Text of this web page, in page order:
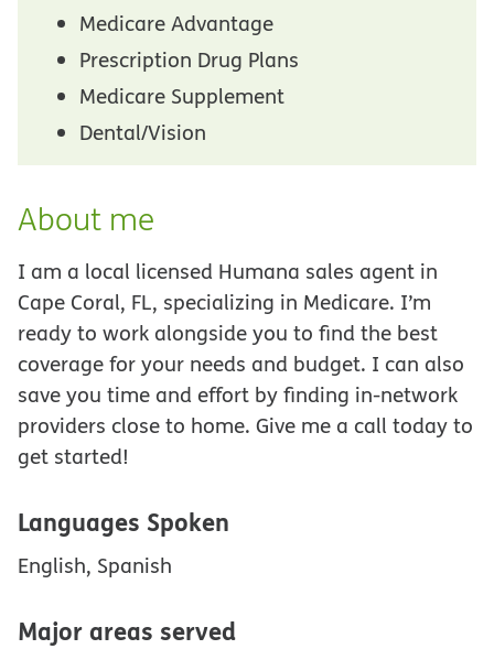
Medicare Advantage
Prescription Drug Plans
Medicare Supplement
Dental/Vision
About me
I am a local licensed Humana sales agent in
Cape Coral, FL, specializing in Medicare. I’m
ready to work alongside you to find the best
coverage for your needs and budget. I can also
save you time and effort by finding in-network
providers close to home. Give me a call today to
get started!
Languages Spoken
English, Spanish
Major areas served